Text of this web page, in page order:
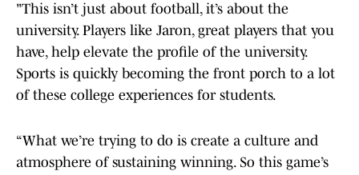
"This isn’t just about football, it’s about the
university. Players like Jaron, great players that you
have, help elevate the profile of the university.
Sports is quickly becoming the front porch to a lot
of these college experiences for students.
“What we’re trying to do is create a culture and
atmosphere of sustaining winning. So this game’s